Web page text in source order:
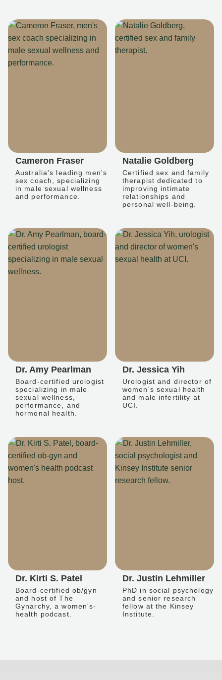
Cameron Fraser
Australia's leading men's
sex coach, specializing
in male sexual wellness
and performance.
Natalie Goldberg
Certified sex and family
therapist dedicated to
improving intimate
relationships and
personal well-being.
Dr. Amy Pearlman
Board-certified urologist
specializing in male
sexual wellness,
performance, and
hormonal health.
Dr. Jessica Yih
Urologist and director of
women's sexual health
and male infertility at
UCI.
Dr. Kirti S. Patel
Board-certified ob/gyn
and host of The
Gynarchy, a women's-
health podcast.
Dr. Justin Lehmiller
PhD in social psychology
and senior research
fellow at the Kinsey
Institute.